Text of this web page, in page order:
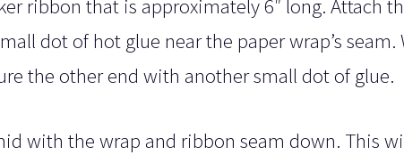
ribbon that is approximately 6″ long. Attach
dot of hot glue near the paper wrap’s seam.
the other end with another small dot of glue.
with the wrap and ribbon seam down. This